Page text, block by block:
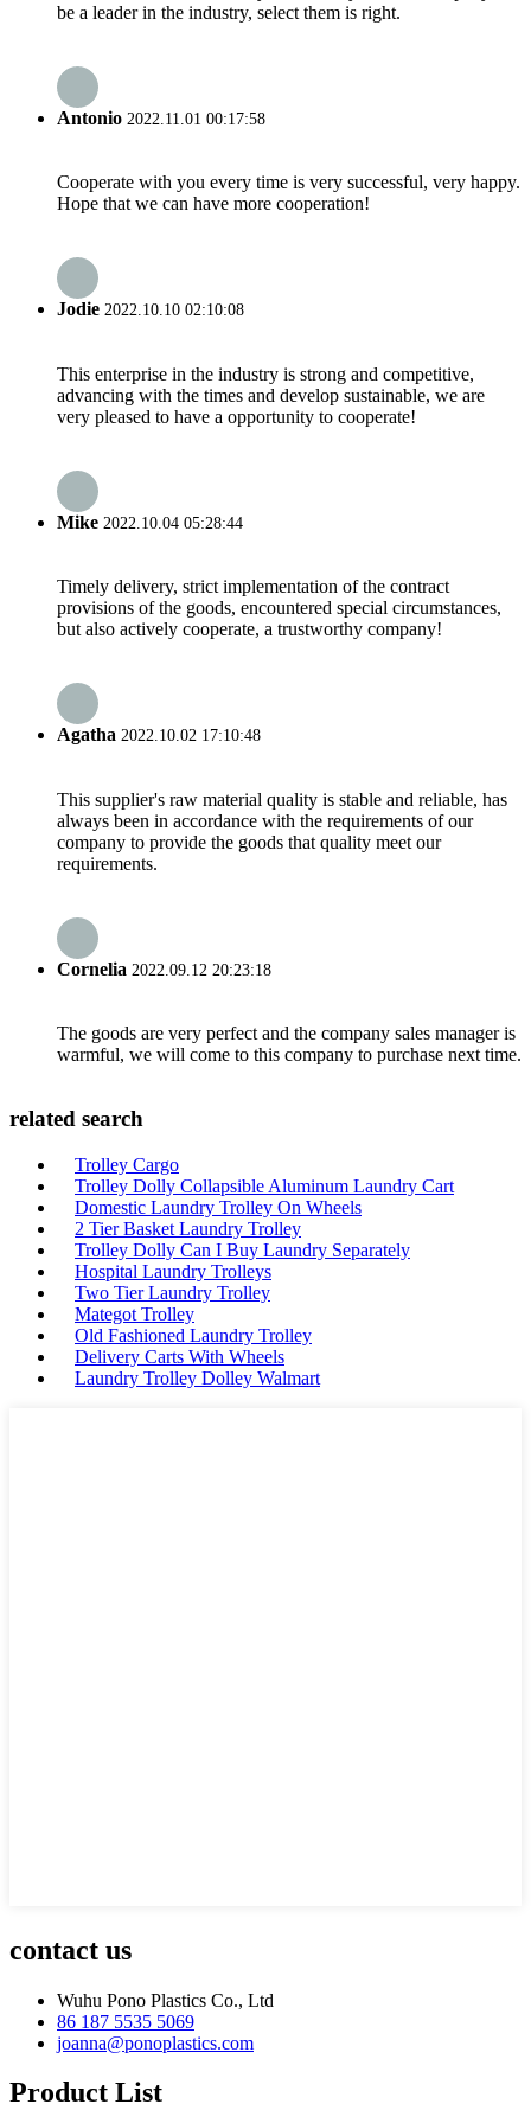
be a leader in the industry, select them is right.
Antonio 2022.11.01 00:17:58
Cooperate with you every time is very successful, very happy.
Hope that we can have more cooperation!
Jodie 2022.10.10 02:10:08
This enterprise in the industry is strong and competitive,
advancing with the times and develop sustainable, we are
very pleased to have a opportunity to cooperate!
Mike 2022.10.04 05:28:44
Timely delivery, strict implementation of the contract
provisions of the goods, encountered special circumstances,
but also actively cooperate, a trustworthy company!
Agatha 2022.10.02 17:10:48
This supplier's raw material quality is stable and reliable, has
always been in accordance with the requirements of our
company to provide the goods that quality meet our
requirements.
Cornelia 2022.09.12 20:23:18
The goods are very perfect and the company sales manager is
warmful, we will come to this company to purchase next time.
related search
Trolley Cargo
Trolley Dolly Collapsible Aluminum Laundry Cart
Domestic Laundry Trolley On Wheels
2 Tier Basket Laundry Trolley
Trolley Dolly Can I Buy Laundry Separately
Hospital Laundry Trolleys
Two Tier Laundry Trolley
Mategot Trolley
Old Fashioned Laundry Trolley
Delivery Carts With Wheels
Laundry Trolley Dolley Walmart
contact us
Wuhu Pono Plastics Co., Ltd
86 187 5535 5069
joanna@ponoplastics.com
Product List